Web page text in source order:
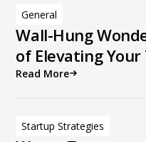
General
Wall-Hung
of Elevating
Read More
Startup Strategies